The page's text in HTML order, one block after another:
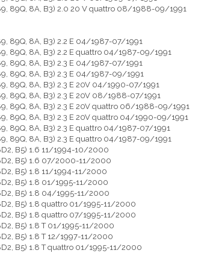
89Q, 8A, B3) 2.0 20 V quattro 08/1988-09/1991
89Q, 8A, B3) 2.2 E 04/1987-07/1991
89Q, 8A, B3) 2.2 E quattro 04/1987-09/1991
89Q, 8A, B3) 2.3 E 04/1987-07/1991
89Q, 8A, B3) 2.3 E 04/1987-09/1991
89Q, 8A, B3) 2.3 E 20V 04/1990-07/1991
89Q, 8A, B3) 2.3 E 20V 08/1988-07/1991
89Q, 8A, B3) 2.3 E 20V quattro 06/1988-09/1991
89Q, 8A, B3) 2.3 E 20V quattro 04/1990-09/1991
89Q, 8A, B3) 2.3 E quattro 04/1987-07/1991
89Q, 8A, B3) 2.3 E quattro 04/1987-09/1991
B5) 1.6 11/1994-10/2000
B5) 1.6 07/2000-11/2000
B5) 1.8 11/1994-11/2000
B5) 1.8 01/1995-11/2000
B5) 1.8 04/1995-11/2000
B5) 1.8 quattro 01/1995-11/2000
B5) 1.8 quattro 07/1995-11/2000
B5) 1.8 T 01/1995-11/2000
B5) 1.8 T 12/1997-11/2000
B5) 1.8 T quattro 01/1995-11/2000